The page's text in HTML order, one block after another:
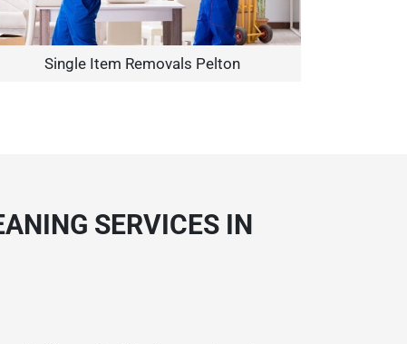
Single Item Removals Pelton
SERVICES IN